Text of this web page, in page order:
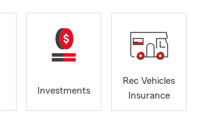
Investments
Rec Vehicles
Insurance